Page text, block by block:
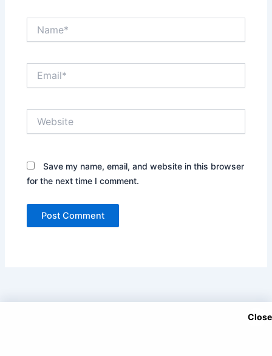
Save my name, email, and website in this browser
for the next time I comment.
Copyright © 2025 DramaNitam.com - All Korean, Turkish and
Close